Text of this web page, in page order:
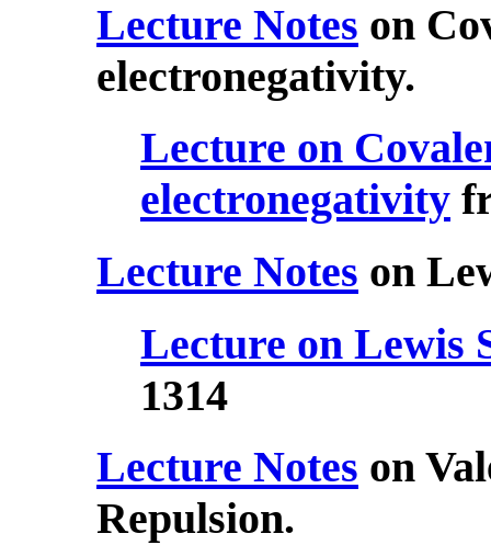
Lecture Notes on
electronegativity.
Lecture on
electronegativity
Lecture Notes on
Lecture on Lewis
1314
Lecture Notes on
Repulsion.